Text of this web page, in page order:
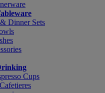
Dinner Sets
Cups